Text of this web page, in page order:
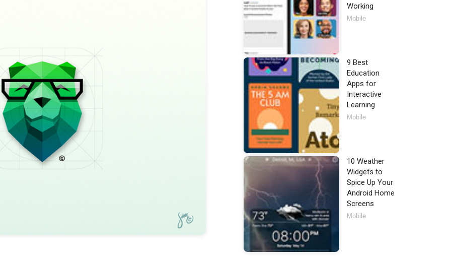
Working
Mobile
9 Best
Education
Apps for
Interactive
Learning
Mobile
10 Weather
Widgets to
Spice Up Your
Android Home
Screens
Mobile